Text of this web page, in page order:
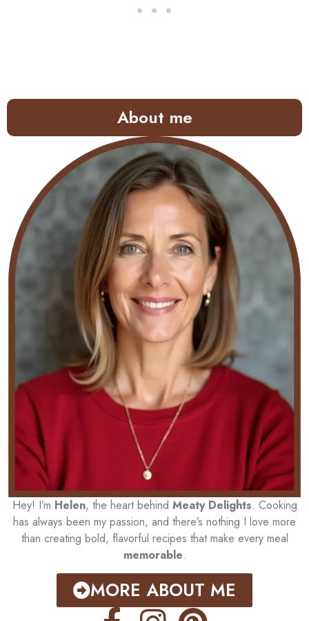
About me
Hey! I’m Helen, the heart behind Meaty Delights. Cooking
has always been my passion, and there’s nothing I love more
than creating bold, flavorful recipes that make every meal
memorable.
MORE ABOUT ME